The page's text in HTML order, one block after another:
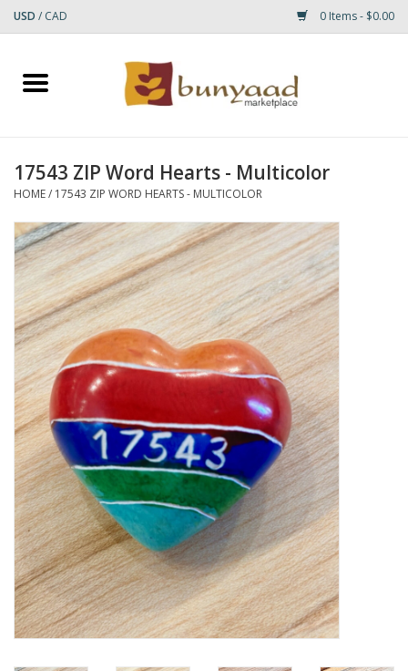
USD / CAD 0 Items - $0.00
Home
Small Rugs
Gift cards
RUGS
17543 ZIP Word Hearts - Multicolor
HOME/ 17543 ZIP WORD HEARTS - MULTICOLOR